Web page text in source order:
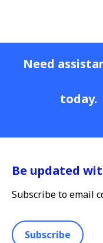
Need
today.
Be updated
Subscribe to email
Subscribe